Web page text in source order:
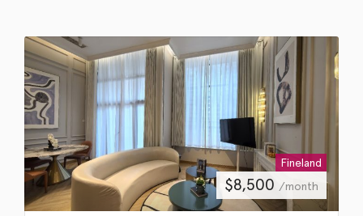
Fineland
$8,500 /month